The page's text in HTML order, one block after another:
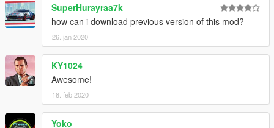
SuperHurayraa7k
how can i download previous version of this mod?
26. jan 2020
KY1024
Awesome!
18. feb 2020
Yoko